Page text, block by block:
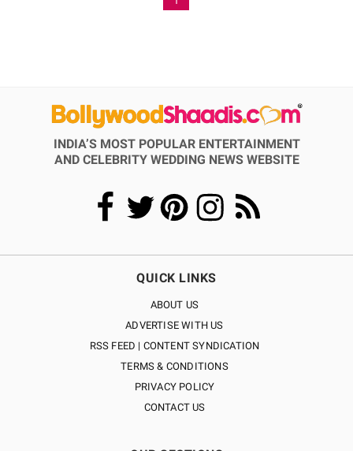
INDIA’S MOST POPULAR ENTERTAINMENT
AND CELEBRITY WEDDING NEWS WEBSITE
QUICK LINKS
ABOUT US
ADVERTISE WITH US
RSS FEED | CONTENT SYNDICATION
TERMS & CONDITIONS
PRIVACY POLICY
CONTACT US